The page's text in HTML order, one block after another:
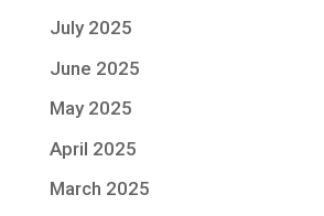
July 2025
June 2025
May 2025
April 2025
March 2025